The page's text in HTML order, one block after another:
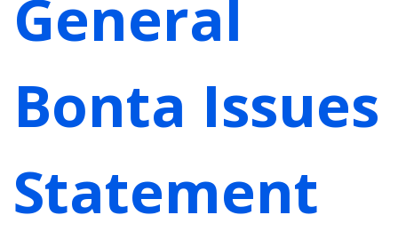
General
Bonta Issues
Statement